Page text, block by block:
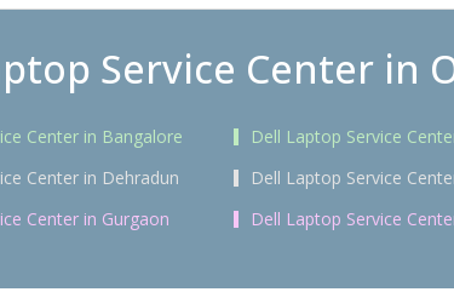
Service Center in
Center in Bangalore Dell Laptop Service
Center in Dehradun Dell Laptop Service
Center in Gurgaon Dell Laptop Service